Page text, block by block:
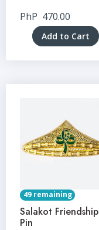
PhP 470.00
Add to Cart
49 remaining
Salakot Friendship
Pin